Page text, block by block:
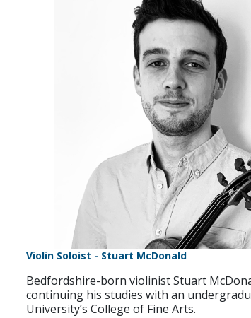
Violin Soloist - Stuart McDonald
Bedfordshire-born violinist Stuart
continuing his studies with an
University’s College of Fine Arts.